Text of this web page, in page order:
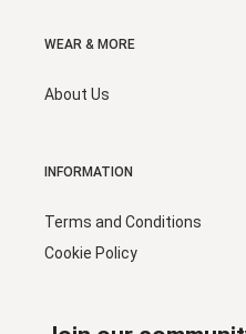
WEAR & MORE
About Us
INFORMATION
Terms and Conditions
Cookie Policy